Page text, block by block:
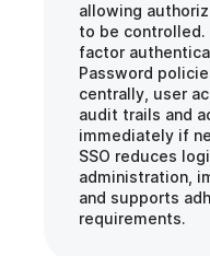
allowing
to be
factor
Password
centrally, user
audit trails and
immediately if
SSO reduces
administration,
and supports
requirements.